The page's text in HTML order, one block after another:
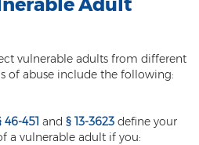
vulnerable adults from different
of abuse include the following:
46-451 and § 13-3623 define your
a vulnerable adult if you: